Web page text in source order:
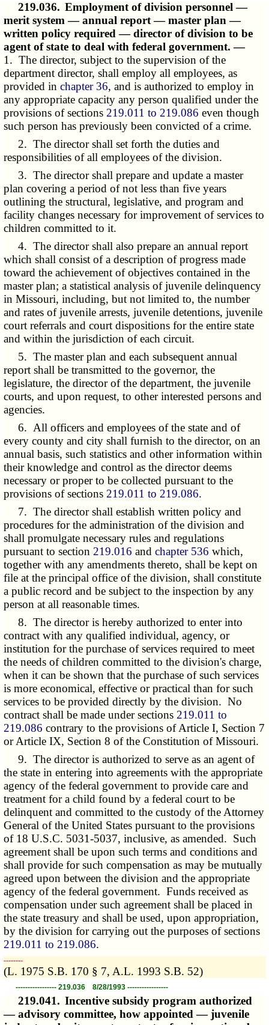
219.036. Employment of division personnel —
merit system — annual report — master plan —
written policy required — director of division to be
agent of state to deal with federal government. —
1. The director, subject to the supervision of the
department director, shall employ all employees, as
provided inchapter 36, and is authorized to employ in
any appropriate capacity any person qualified under the
provisions of sections 219.011 to 219.086 even though
such person has previously been convicted of a crime.
2. The director shall set forth the duties and
responsibilities of all employees of the division.
3. The director shall prepare and update a master
plan covering a period of not less than five years
outlining the structural, legislative, and program and
facility changes necessary for improvement of services to
children committed to it.
4. The director shall also prepare an annual report
which shall consist of a description of progress made
toward the achievement of objectives contained in the
master plan; a statistical analysis of juvenile delinquency
in Missouri, including, but not limited to, the number
and rates of juvenile arrests, juvenile detentions, juvenile
court referrals and court dispositions for the entire state
and within the jurisdiction of each circuit.
5. The master plan and each subsequent annual
report shall be transmitted to the governor, the
legislature, the director of the department, the juvenile
courts, and upon request, to other interested persons and
agencies.
6. All officers and employees of the state and of
every county and city shall furnish to the director, on an
annual basis, such statistics and other information within
their knowledge and control as the director deems
necessary or proper to be collected pursuant to the
provisions of sections 219.011 to 219.086.
7. The director shall establish written policy and
procedures for the administration of the division and
shall promulgate necessary rules and regulations
pursuant to section 219.016 andchapter 536 which,
together with any amendments thereto, shall be kept on
file at the principal office of the division, shall constitute
a public record and be subject to the inspection by any
person at all reasonable times.
8. The director is hereby authorized to enter into
contract with any qualified individual, agency, or
institution for the purchase of services required to meet
the needs of children committed to the division's charge,
when it can be shown that the purchase of such services
is more economical, effective or practical than for such
services to be provided directly by the division. No
contract shall be made under sections 219.011 to
219.086 contrary to the provisions of Article I, Section 7
or Article IX, Section 8 of the Constitution of Missouri.
9. The director is authorized to serve as an agent of
the state in entering into agreements with the appropriate
agency of the federal government to provide care and
treatment for a child found by a federal court to be
delinquent and committed to the custody of the Attorney
General of the United States pursuant to the provisions
of 18 U.S.C. 5031-5037, inclusive, as amended. Such
agreement shall be upon such terms and conditions and
shall provide for such compensation as may be mutually
agreed upon between the division and the appropriate
agency of the federal government. Funds received as
compensation under such agreement shall be placed in
the state treasury and shall be used, upon appropriation,
by the division for carrying out the purposes of sections
219.011 to 219.086.
­­--------
(L. 1975 S.B. 170 § 7, A.L. 1993 S.B. 52)
----------------- 219.036 8/28/1993 -----------------
219.041. Incentive subsidy program authorized
— advisory committee, how appointed — juvenile